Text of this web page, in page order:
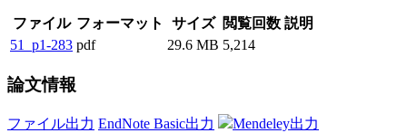
ファイル フォーマット サイズ 閲覧回数 説明
51_p1-283 pdf 29.6 MB 5,214
論文情報
ファイル出力 EndNote Basic出力 Mendeley出力